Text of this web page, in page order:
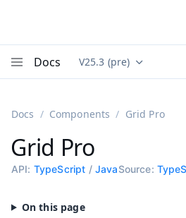
Docs Documentation
V25.3 (pre)
Docs Components Grid Pro
Grid Pro
API: TypeScript / JavaSource: